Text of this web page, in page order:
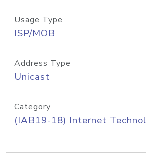
Usage Type
ISP/MOB
Address Type
Unicast
Category
(IAB19-18) Internet